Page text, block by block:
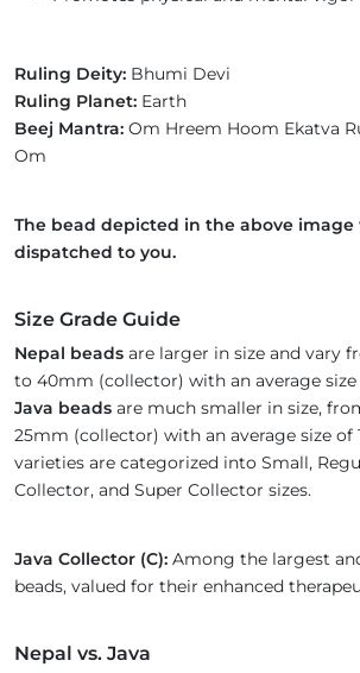
Ruling Deity: Bhumi Devi
Ruling Planet: Earth
Beej Mantra: Om Hreem Hoom Ekatva
Om
The bead depicted in the above image
dispatched to you.
Size Grade Guide
Nepal beads are larger in size and vary
to 40mm (collector) with an average
Java beads are much smaller in size,
25mm (collector) with an average size of
varieties are categorized into Small,
Collector, and Super Collector sizes.
Java Collector (C): Among the largest
beads, valued for their enhanced
Nepal vs. Java